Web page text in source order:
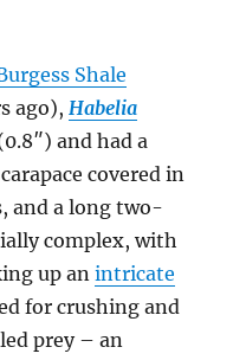
Shale
ago),Habelia
and had a
covered in
and a long two-
complex, with
up anintricate
for crushing and
prey – an